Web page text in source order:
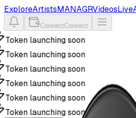
ExploreArtistsMANAGRVideosLive
ConnectConnect
Token launching soon
Token launching soon
Token launching soon
Token launching soon
Token launching soon
Token launching soon